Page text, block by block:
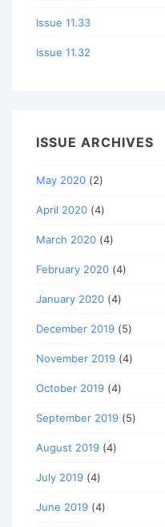
Issue 11.33
Issue 11.32
ISSUE ARCHIVES
May 2020 (2)
April 2020 (4)
March 2020 (4)
February 2020 (4)
January 2020 (4)
December 2019 (5)
November 2019 (4)
October 2019 (4)
September 2019 (5)
August 2019 (4)
July 2019 (4)
June 2019 (4)